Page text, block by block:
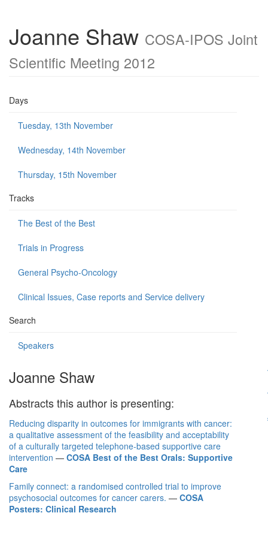
Joanne Shaw COSA-IPOS Joint
Scientific Meeting 2012
Days
Tuesday, 13th November
Wednesday, 14th November
Thursday, 15th November
Tracks
The Best of the Best
Trials in Progress
General Psycho-Oncology
Clinical Issues, Case reports and Service delivery
Search
Speakers
Joanne Shaw
Abstracts this author is presenting:
Reducing disparity in outcomes for immigrants with cancer:
a qualitative assessment of the feasibility and acceptability
of a culturally targeted telephone-based supportive care
intervention — COSA Best of the Best Orals: Supportive
Care
Family connect: a randomised controlled trial to improve
psychosocial outcomes for cancer carers. — COSA
Posters: Clinical Research